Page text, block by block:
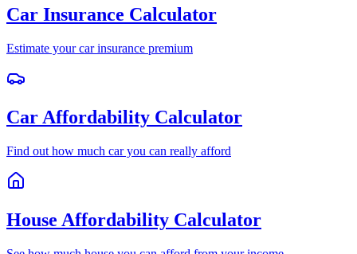
Car Insurance Calculator
Estimate your car insurance premium
Car Affordability Calculator
Find out how much car you can really afford
House Affordability Calculator